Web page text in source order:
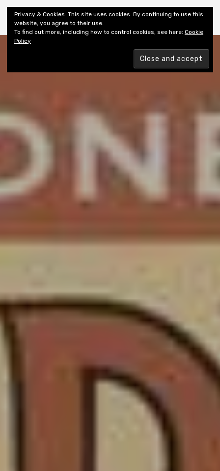
Shiny New Books
Privacy & Cookies: This site uses cookies. By continuing to use this
website, you agree to their use.
To find out more, including how to control cookies, see here: Cookie
Policy